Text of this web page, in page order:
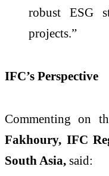
robust ESG
projects.”
IFC’s Perspective
Commenting on
Fakhoury, IFC
South Asia, said: